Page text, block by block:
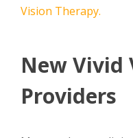
Vision Therapy.
New Vivid
Providers